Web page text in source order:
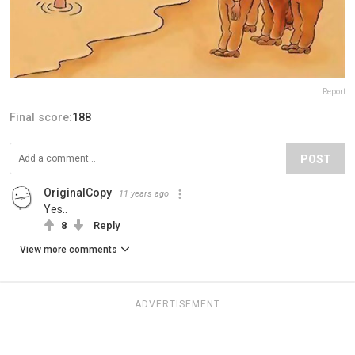
Report
Final score:188
POST
OriginalCopy 11 years ago
Yes..
8 Reply
View more comments
ADVERTISEMENT